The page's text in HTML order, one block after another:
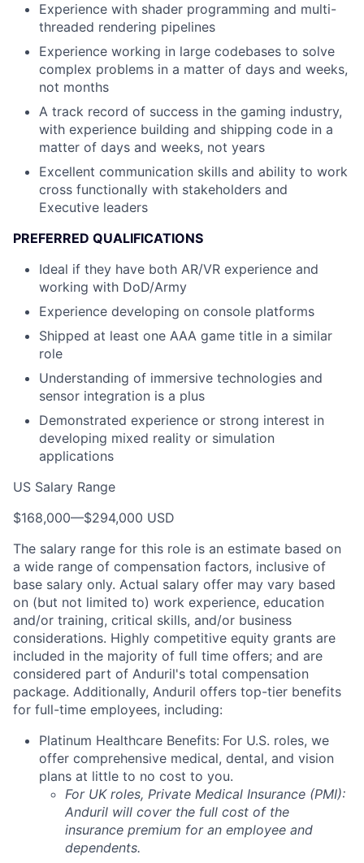
Experience with shader programming and multi-
threaded rendering pipelines
Experience working in large codebases to solve
complex problems in a matter of days and weeks,
not months
A track record of success in the gaming industry,
with experience building and shipping code in a
matter of days and weeks, not years
Excellent communication skills and ability to work
cross functionally with stakeholders and
Executive leaders
PREFERRED QUALIFICATIONS
Ideal if they have both AR/VR experience and
working with DoD/Army
Experience developing on console platforms
Shipped at least one AAA game title in a similar
role
Understanding of immersive technologies and
sensor integration is a plus
Demonstrated experience or strong interest in
developing mixed reality or simulation
applications
US Salary Range
$168,000—$294,000 USD
The salary range for this role is an estimate based on
a wide range of compensation factors, inclusive of
base salary only. Actual salary offer may vary based
on (but not limited to) work experience, education
and/or training, critical skills, and/or business
considerations. Highly competitive equity grants are
included in the majority of full time offers; and are
considered part of Anduril's total compensation
package. Additionally, Anduril offers top-tier benefits
for full-time employees, including:
Platinum Healthcare Benefits: For U.S. roles, we
offer comprehensive medical, dental, and vision
plans at little to no cost to you.
For UK roles, Private Medical Insurance (PMI):
Anduril will cover the full cost of the
insurance premium for an employee and
dependents.